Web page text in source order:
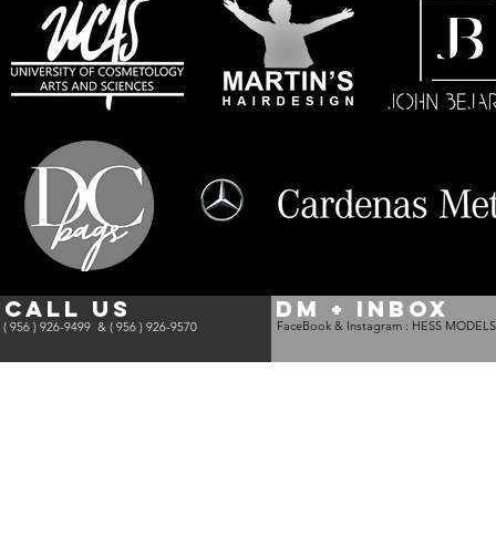
( 956 ) 926-9499 & ( 956 ) 926-9570 FaceBook & Instagram : HESS MODELS
DM + INBOX
CALL US